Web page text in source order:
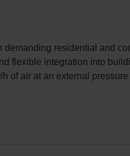
residential and
flexible integration into
of air at an external pressure